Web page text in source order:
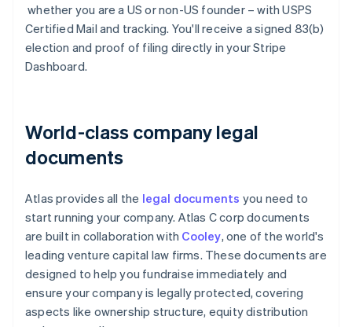
whether you are a US or non-US founder – with USPS
Certified Mail and tracking. You'll receive a signed 83(b)
election and proof of filing directly in your Stripe
Dashboard.
World-class company legal
documents
Atlas provides all the legal documents you need to
start running your company. Atlas C corp documents
are built in collaboration with Cooley, one of the world's
leading venture capital law firms. These documents are
designed to help you fundraise immediately and
ensure your company is legally protected, covering
aspects like ownership structure, equity distribution